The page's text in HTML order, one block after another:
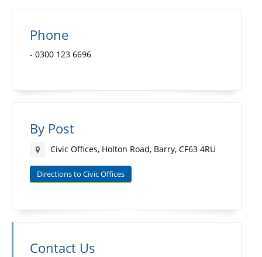
Phone
- 0300 123 6696
By Post
Civic Offices, Holton Road, Barry, CF63 4RU
Directions to Civic Offices
Contact Us